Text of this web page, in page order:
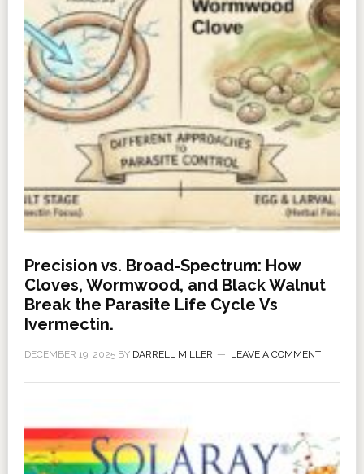
Precision vs. Broad-Spectrum: How
Cloves, Wormwood, and Black Walnut
Break the Parasite Life Cycle Vs
Ivermectin.
DECEMBER 19, 2025BY DARRELL MILLER LEAVE A COMMENT